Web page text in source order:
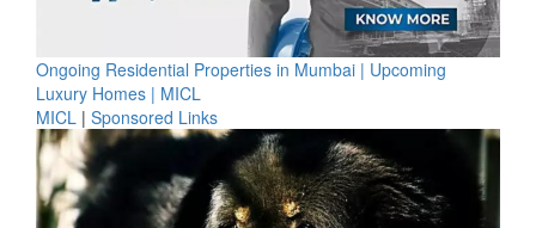
Ongoing Residential Properties in Mumbai | Upcoming
Luxury Homes | MICL
MICL | Sponsored Links